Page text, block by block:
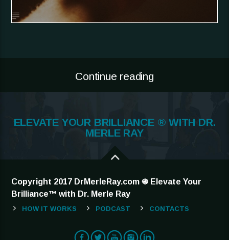
Continue reading
ELEVATE YOUR BRILLIANCE ® WITH DR.
MERLE RAY
Copyright 2017 DrMerleRay.com ֍ Elevate Your
Brilliance™ with Dr. Merle Ray
HOW IT WORKS PODCAST CONTACTS